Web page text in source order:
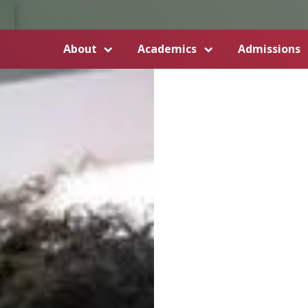
About Academics Admissions